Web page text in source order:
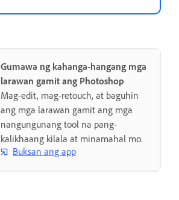
Gumawa ng kahanga-hangang mga
larawan gamit ang Photoshop
Mag-edit, mag-retouch, at baguhin
ang mga larawan gamit ang mga
nangungunang tool na pang-
kalikhaang kilala at minamahal mo.
Buksan ang app